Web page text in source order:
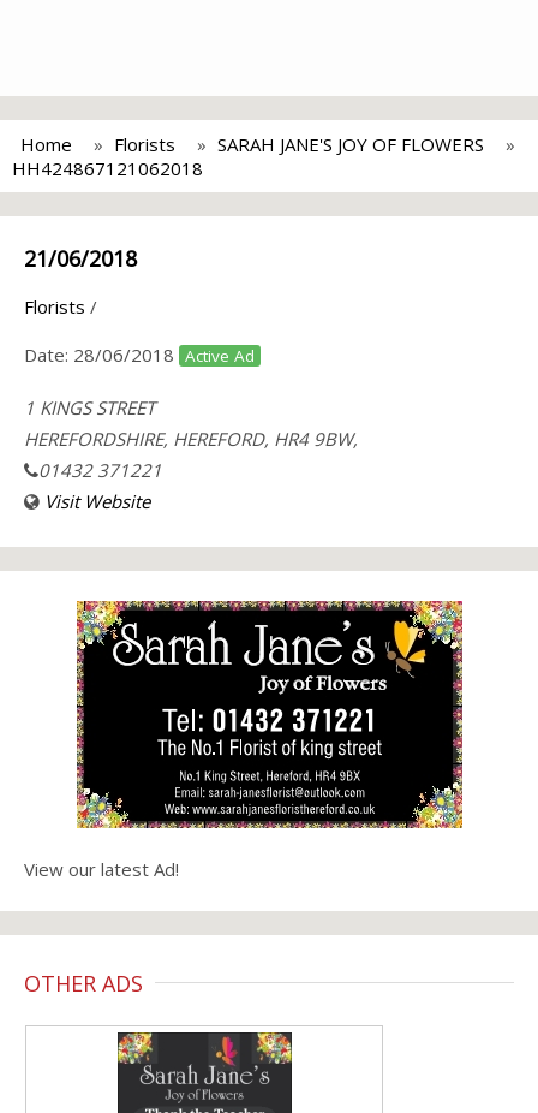
Home Florists
SARAH JANE'S JOY OF FLOWERS
HH424867121062018
21/06/2018
Florists /
Date: 28/06/2018 Active Ad
1 KINGS STREET
HEREFORDSHIRE, HEREFORD, HR4 9BW,
01432 371221
Visit Website
View our latest Ad!
OTHER ADS